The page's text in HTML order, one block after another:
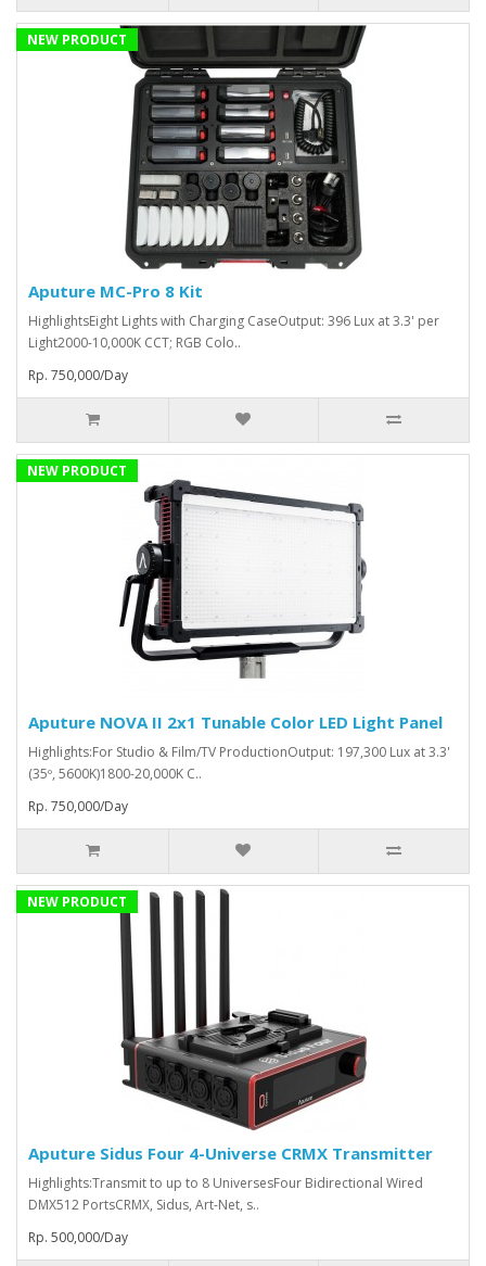
NEW PRODUCT
Aputure MC-Pro 8 Kit
HighlightsEight Lights with Charging CaseOutput: 396 Lux at 3.3' per
Light2000-10,000K CCT; RGB Colo..
Rp. 750,000/Day
NEW PRODUCT
Aputure NOVA II 2x1 Tunable Color LED Light Panel
Highlights:For Studio & Film/TV ProductionOutput: 197,300 Lux at 3.3'
(35º, 5600K)1800-20,000K C..
Rp. 750,000/Day
NEW PRODUCT
Aputure Sidus Four 4-Universe CRMX Transmitter
Highlights:Transmit to up to 8 UniversesFour Bidirectional Wired
DMX512 PortsCRMX, Sidus, Art-Net, s..
Rp. 500,000/Day